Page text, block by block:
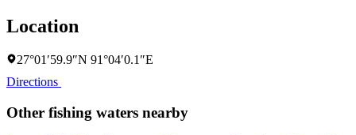
Location
27°01′59.9″N 91°04′0.1″E
Directions
Other fishing waters nearby